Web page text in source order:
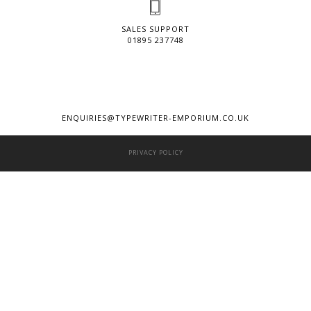
SALES SUPPORT
01895 237748
ENQUIRIES@TYPEWRITER-EMPORIUM.CO.UK
PRIVACY POLICY